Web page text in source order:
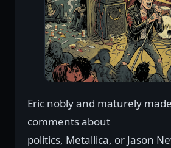
Eric nobly and maturely
comments about
politics, Metallica, or Jason